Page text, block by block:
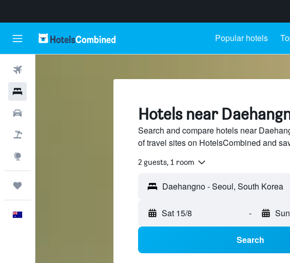
Popular hotels
Hotels near
Search and compare hotels near
of travel sites on HotelsCombined and
2 guests, 1 room
Sat 15/8 -
Search